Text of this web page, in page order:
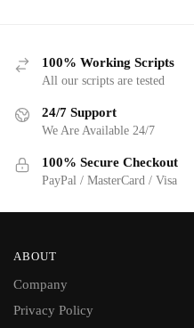
100% Working Scripts
All our scripts are tested
24/7 Support
We Are Available 24/7
100% Secure Checkout
PayPal / MasterCard / Visa
ABOUT
Company
Privacy Policy